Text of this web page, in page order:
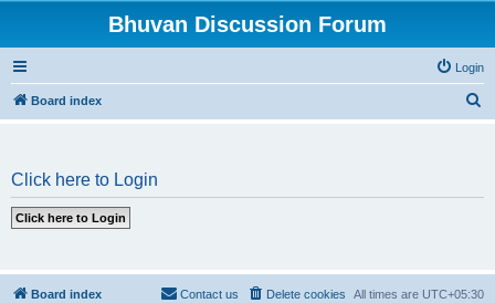
Bhuvan Discussion Forum
Login
Board index
Click here to Login
Board index All times are UTC+05:30
Delete cookies
Contact us